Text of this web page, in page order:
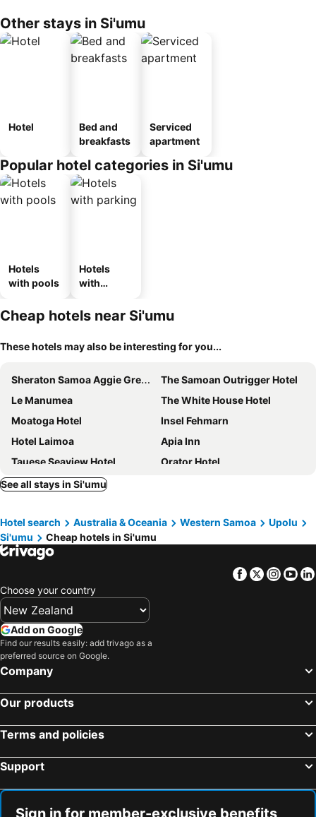
Other stays in Si'umu
Hotel
Bed and
breakfasts
Serviced
apartment
Popular hotel categories in Si'umu
Hotels
with pools
Hotels
with
Cheap hotels near Si'umu
These hotels may also be interesting for you...
Sheraton Samoa Aggie Grey's Hotel & Bungalows
The Samoan Outrigger Hotel
Le Manumea
The White House Hotel
Moatoga Hotel
Insel Fehmarn
Hotel Laimoa
Apia Inn
Tauese Seaview Hotel
Orator Hotel
Taufusi Hotel
Le Alaimoana Hotel
Alec's Hotel
Samoana Boutique Hotel
Miti Maninoa Ocean Club
Talofa Inn
Sina Pj Beach Fales
Samoan Highland Hideaway
Eagle Wings Hotel & Restaurant
See all stays in Si'umu
Hotel search Australia & Oceania Western Samoa
Upolu
Si'umu
Cheap hotels in Si'umu
Facebook
Twitter
Choose your country
Add on Google
Find our results easily: add trivago as a
preferred source on Google.
Company
Our products
Terms and policies
Support
Sign in for member-exclusive benefits